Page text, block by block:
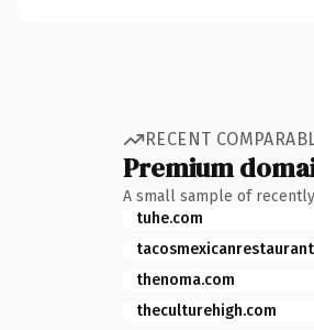
RECENT
Premium
A small sample of
tuhe.com
thenoma.com
theculturehigh.com